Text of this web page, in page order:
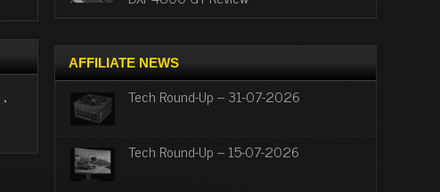
·
AFFILIATE NEWS
Tech Round-Up – 31-07-2026
Tech Round-Up – 15-07-2026